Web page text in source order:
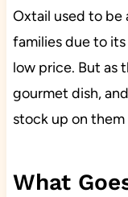
Oxtail used to be
families due to
low price. But as
gourmet dish,
stock up on them
What